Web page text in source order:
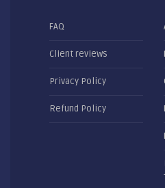
FAQ
Client reviews
Privacy Policy
Refund Policy